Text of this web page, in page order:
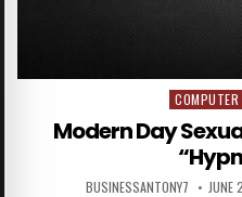
Posted in
Modern Day
BUSINESSANTONY7